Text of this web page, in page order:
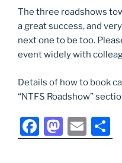
The three roadshows
a great success, and
next one to be too.
event widely with
Details of how to book
“NTFS Roadshow”
F
a
M
a
E
m h